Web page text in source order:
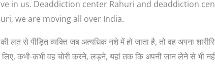
in us. Deaddiction center Rahuri and deaddiction
we are moving all over India.
लत से पीड़ित व्यक्ति जब अत्यधिक नशे में हो जाता है, तो वह अपना
कभी-कभी वह चोरी करने, लड़ने, यहां तक कि अपनी जान लेने से भी